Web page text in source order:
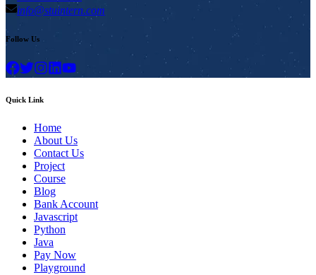
info@stuintern.com
Follow Us
Quick Link
Home
About Us
Contact Us
Project
Course
Blog
Bank Account
Javascript
Python
Java
Pay Now
Playground